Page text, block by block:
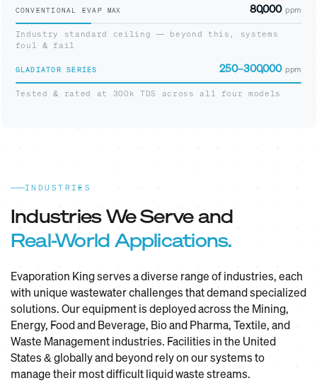
CONVENTIONAL EVAP MAX 80,000 ppm
Industry standard ceiling — beyond this, systems
foul & fail
GLADIATOR SERIES 250–300,000 ppm
Tested & rated at 300k TDS across all four models
INDUSTRIES
Industries We Serve and
Real-World Applications.
Evaporation King serves a diverse range of industries, each
with unique wastewater challenges that demand specialized
solutions. Our equipment is deployed across the Mining,
Energy, Food and Beverage, Bio and Pharma, Textile, and
Waste Management industries. Facilities in the United
States & globally and beyond rely on our systems to
manage their most difficult liquid waste streams.